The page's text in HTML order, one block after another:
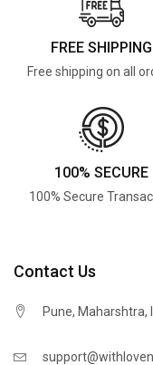
FREE SHIPPING
Free shipping on all
100% SECURE
100% Secure
Contact Us
Pune, Maharshtra,